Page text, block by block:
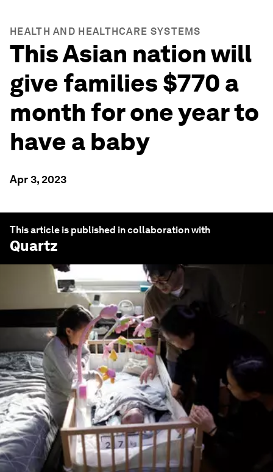
HEALTH AND HEALTHCARE SYSTEMS
This Asian nation will
give families $770 a
month for one year to
have a baby
Apr 3, 2023
This article is published in collaboration with
Quartz